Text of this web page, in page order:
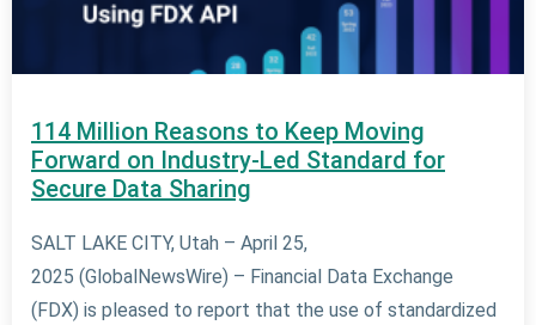
114 Million Reasons to Keep Moving
Forward on Industry-Led Standard for
Secure Data Sharing
SALT LAKE CITY, Utah – April 25,
2025 (GlobalNewsWire) – Financial Data Exchange
(FDX) is pleased to report that the use of standardized